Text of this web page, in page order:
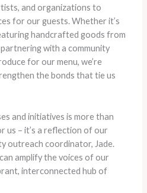
and organizations to
for our guests. Whether it’s
handcrafted goods from
with a community
for our menu, we’re
the bonds that tie us
and initiatives is more than
us – it’s a reflection of our
outreach coordinator, Jade.
amplify the voices of our
interconnected hub of